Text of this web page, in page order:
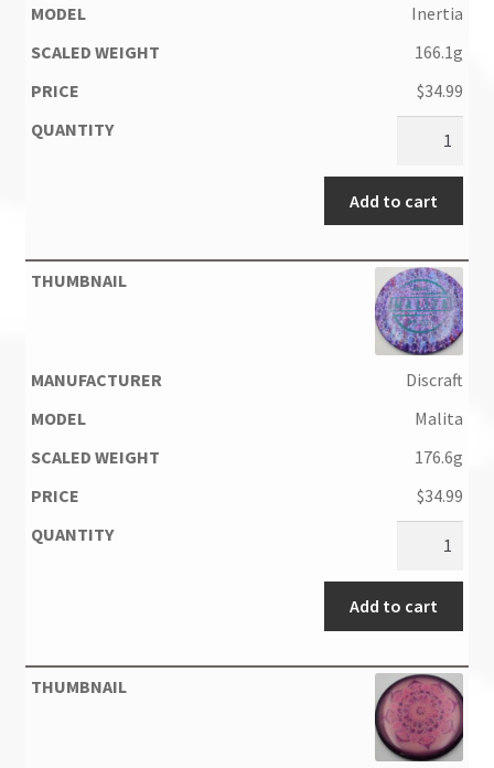
Inertia
166.1g
$34.99
Add to cart
Discraft
Malita
176.6g
$34.99
Add to cart